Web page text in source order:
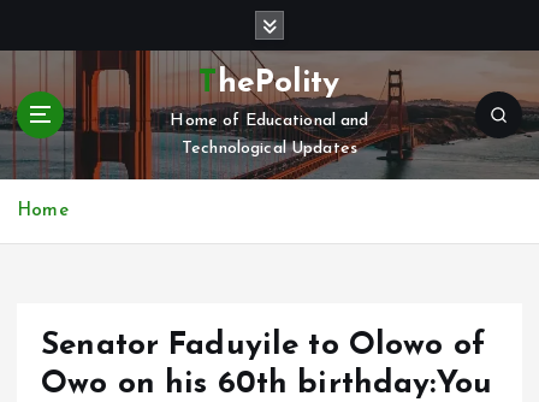
t
c
ThePolity
Home of Educational and
Technological Updates
Home
Senator Faduyile to Olowo of
Owo on his 60th birthday:You